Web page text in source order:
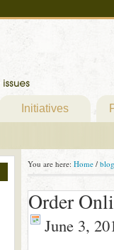
Initiatives
You are here: Home / blog
Order
June 3,